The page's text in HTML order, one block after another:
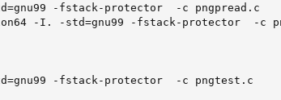
-fstack-protector  -c pngpread.c
-I. -std=gnu99 -fstack-protector  -c
-fstack-protector  -c pngtest.c